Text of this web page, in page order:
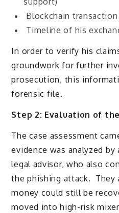
Blockchain
Timeline of his
In order to verify his
groundwork for further
prosecution, this
forensic file.
Step 2: Evaluation of the
The case assessment
evidence was analyzed
legal advisor, who also
the phishing attack. They
money could still be
moved into high-risk